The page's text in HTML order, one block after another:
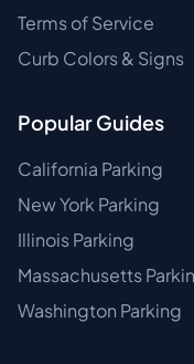
Terms of Service
Curb Colors & Signs
Popular Guides
California Parking
New York Parking
Illinois Parking
Massachusetts
Washington Parking